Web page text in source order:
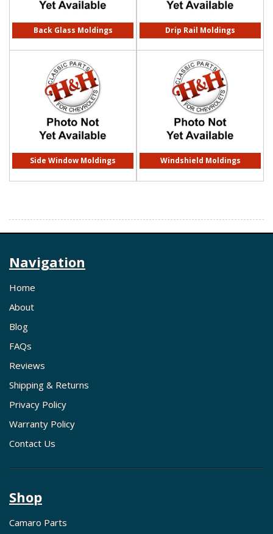
Back Glass Moldings Drip Rail Moldings
Side Window Moldings Windshield Moldings
Navigation
Home
About
Blog
FAQs
Reviews
Shipping & Returns
Privacy Policy
Warranty Policy
Contact Us
Shop
Camaro Parts